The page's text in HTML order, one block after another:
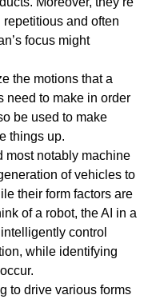
and often
focus might
the motions that a
need to make in order
be used to make
things up.
most notably machine
of vehicles to
their form factors are
of a robot, the AI in a
control
while identifying
to drive various forms